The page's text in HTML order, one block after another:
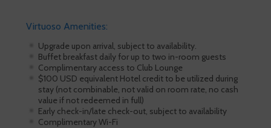
Virtuoso Amenities:
Upgrade upon arrival, subject to availability.
Buffet breakfast daily for up to two in-room guests
Complimentary access to Club Lounge
$100 USD equivalent Hotel credit to be utilized during
stay (not combinable, not valid on room rate, no cash
value if not redeemed in full)
Early check-in/late check-out, subject to availability
Complimentary Wi-Fi